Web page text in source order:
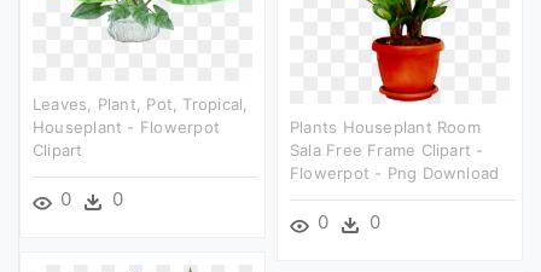
Leaves, Plant, Pot, Tropical,
Houseplant - Flowerpot
Clipart
0 0
Plants Houseplant Room
Sala Free Frame Clipart -
Flowerpot - Png Download
0 0